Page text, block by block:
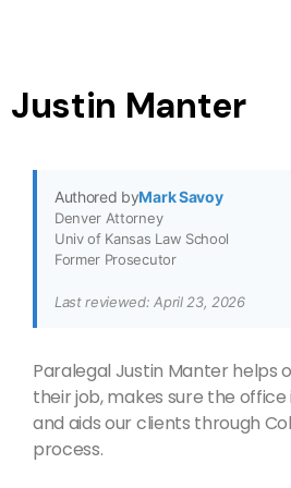
Justin Manter
Authored byMark Savoy
Denver Attorney
Univ of Kansas Law School
Former Prosecutor
Last reviewed: April 23, 2026
Paralegal Justin Manter helps
their job, makes sure the office
and aids our clients through
process.